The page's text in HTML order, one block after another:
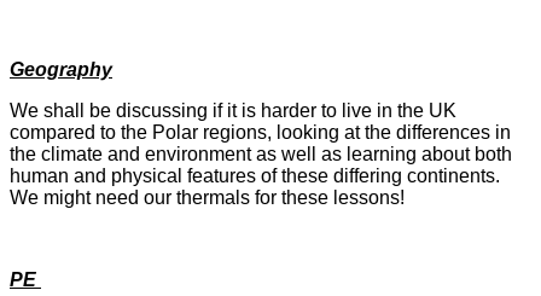
Geography
We shall be discussing if it is harder to live in the UK
compared to the Polar regions, looking at the differences in
the climate and environment as well as learning about both
human and physical features of these differing continents.
We might need our thermals for these lessons!
PE